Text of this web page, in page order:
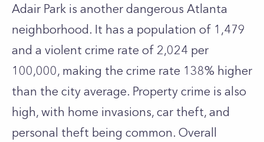
Adair Park is another dangerous Atlanta
neighborhood. It has a population of 1,479
and a violent crime rate of 2,024 per
100,000, making the crime rate 138% higher
than the city average. Property crime is also
high, with home invasions, car theft, and
personal theft being common. Overall